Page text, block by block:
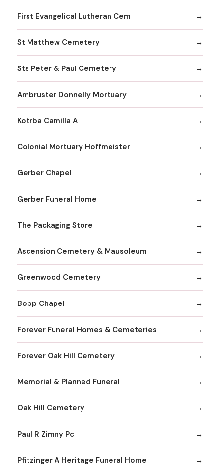
First Evangelical Lutheran Cem
St Matthew Cemetery
Sts Peter & Paul Cemetery
Ambruster Donnelly Mortuary
Kotrba Camilla A
Colonial Mortuary Hoffmeister
Gerber Chapel
Gerber Funeral Home
The Packaging Store
Ascension Cemetery & Mausoleum
Greenwood Cemetery
Bopp Chapel
Forever Funeral Homes & Cemeteries
Forever Oak Hill Cemetery
Memorial & Planned Funeral
Oak Hill Cemetery
Paul R Zimny Pc
Pfitzinger A Heritage Funeral Home